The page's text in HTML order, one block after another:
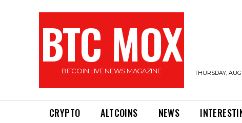
BTC MOX
BITCOIN LIVE NEWS MAGAZINE THURSDAY,
CRYPTO ALTCOINS NEWS